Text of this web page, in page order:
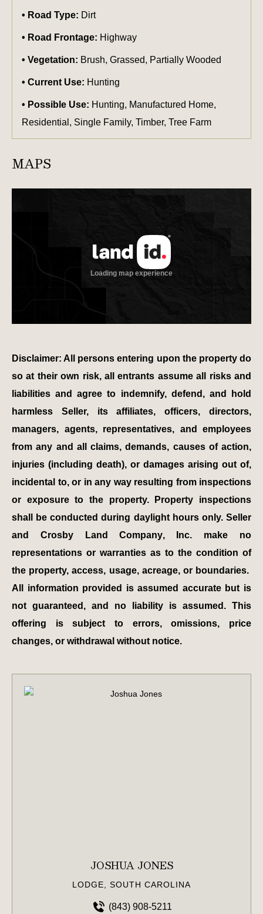
Road Type: Dirt
Road Frontage: Highway
Vegetation: Brush, Grassed, Partially Wooded
Current Use: Hunting
Possible Use: Hunting, Manufactured Home,
Residential, Single Family, Timber, Tree Farm
MAPS
Disclaimer: All persons entering upon the property do
so at their own risk, all entrants assume all risks and
liabilities and agree to indemnify, defend, and hold
harmless Seller, its affiliates, officers, directors,
managers, agents, representatives, and employees
from any and all claims, demands, causes of action,
injuries (including death), or damages arising out of,
incidental to, or in any way resulting from inspections
or exposure to the property. Property inspections
shall be conducted during daylight hours only. Seller
and Crosby Land Company, Inc. make no
representations or warranties as to the condition of
the property, access, usage, acreage, or boundaries.
All information provided is assumed accurate but is
not guaranteed, and no liability is assumed. This
offering is subject to errors, omissions, price
changes, or withdrawal without notice.
JOSHUA JONES
LODGE, SOUTH CAROLINA
(843) 908-5211